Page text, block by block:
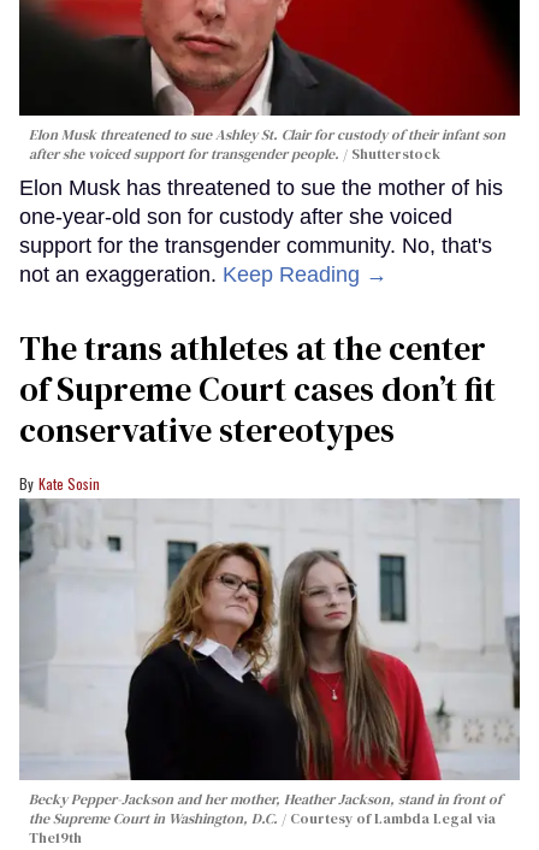
Elon Musk threatened to sue Ashley St. Clair for custody of their infant son
after she voiced support for transgender people.
Shutterstock
Elon Musk has threatened to sue the mother of his
one-year-old son for custody after she voiced
support for the transgender community. No, that's
not an exaggeration. Keep Reading →
The trans athletes at the center
of Supreme Court cases don’t fit
conservative stereotypes
Kate Sosin
Becky Pepper-Jackson and her mother, Heather Jackson, stand in front of
the Supreme Court in Washington, D.C.
Courtesy of Lambda Legal via
The19th